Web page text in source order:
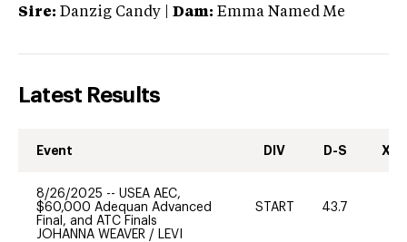
Sire: Danzig Candy Dam: Emma Named Me
Latest Results
Event DIV D-S XC-
8/26/2025 -- USEA AEC,
$60,000 Adequan Advanced
Final, and ATC Finals
JOHANNA WEAVER / LEVI
START 43.7